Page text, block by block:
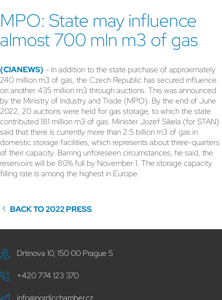
MPO: State may influence
almost 700 mln m3 of gas
(CIANEWS) - In addition to the state purchase of approximately
240 million m3 of gas, the Czech Republic has secured influence
on another 435 million m3 through auctions. This was announced
by the Ministry of Industry and Trade (MPO). By the end of June
2022, 20 auctions were held for gas storage, to which the state
contributed 181 million m3 of gas. Minister Jozef Síkela (for STAN)
said that there is currently more than 2.5 billion m3 of gas in
domestic storage facilities, which represents about three-quarters
of their capacity. Barring unforeseen circumstances, he said, the
reservoirs will be 80% full by November 1. The storage capacity
filling rate is among the highest in Europe.
BACK TO 2022 PRESS
Drtinova 10, 150 00 Prague 5
+420 774 123 370
info@nordicchamber.cz